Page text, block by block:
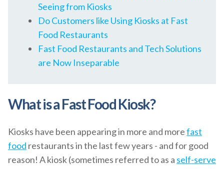
Seeing from Kiosks
Do Customers like Using Kiosks at Fast
Food Restaurants
Fast Food Restaurants and Tech Solutions
are Now Inseparable
What is a Fast Food Kiosk?
Kiosks have been appearing in more and morefast
food restaurants in the last few years - and for good
reason! A kiosk (sometimes referred to as a self-serve